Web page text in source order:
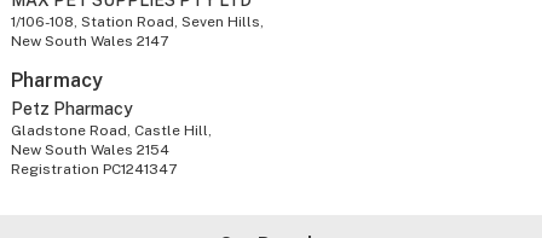
1/106-108, Station Road, Seven Hills,
New South Wales 2147
Pharmacy
Petz Pharmacy
Gladstone Road, Castle Hill,
New South Wales 2154
Registration PC1241347